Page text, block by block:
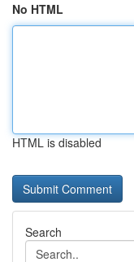
No HTML
HTML is disabled
Search